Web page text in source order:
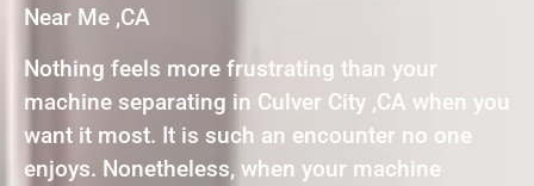
Near Me ,CA
Nothing feels more frustrating than your
machine separating in Culver City ,CA when you
want it most. It is such an encounter no one
enjoys. Nonetheless, when your machine